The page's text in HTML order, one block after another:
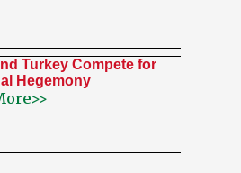
Turkey Compete for
Hegemony